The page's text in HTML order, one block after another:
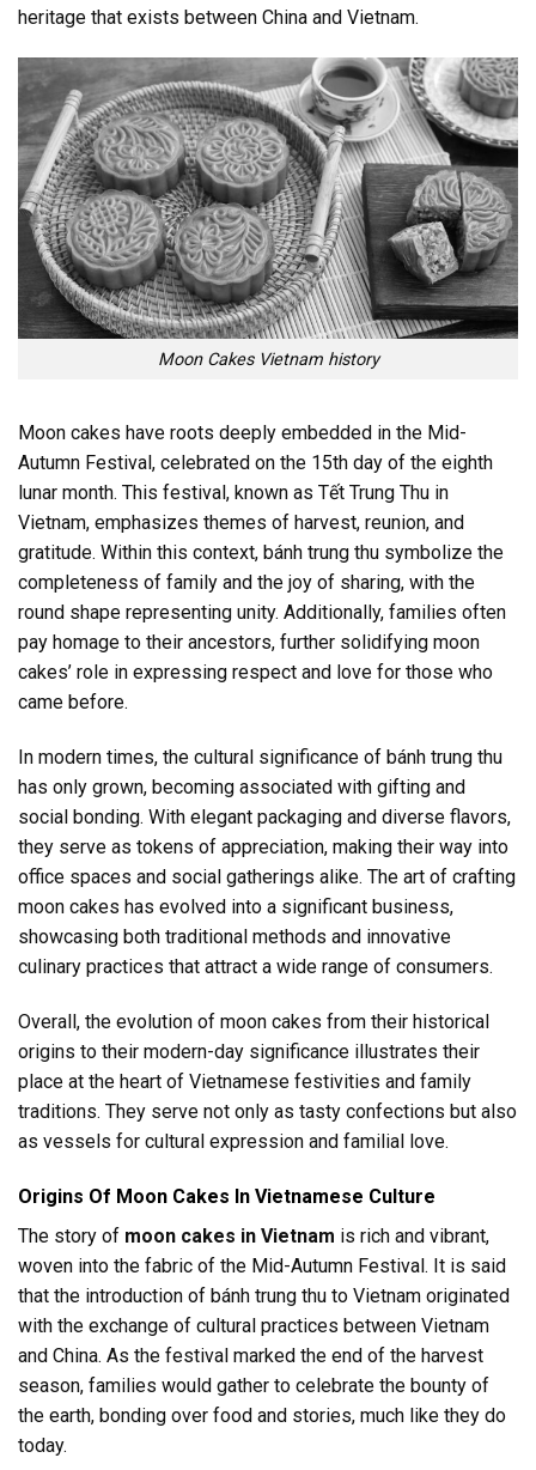
heritage that exists between China and Vietnam.
Moon Cakes Vietnam history
Moon cakes have roots deeply embedded in the Mid-
Autumn Festival, celebrated on the 15th day of the eighth
lunar month. This festival, known as Tết Trung Thu in
Vietnam, emphasizes themes of harvest, reunion, and
gratitude. Within this context, bánh trung thu symbolize the
completeness of family and the joy of sharing, with the
round shape representing unity. Additionally, families often
pay homage to their ancestors, further solidifying moon
cakes’ role in expressing respect and love for those who
came before.
In modern times, the cultural significance of bánh trung thu
has only grown, becoming associated with gifting and
social bonding. With elegant packaging and diverse flavors,
they serve as tokens of appreciation, making their way into
office spaces and social gatherings alike. The art of crafting
moon cakes has evolved into a significant business,
showcasing both traditional methods and innovative
culinary practices that attract a wide range of consumers.
Overall, the evolution of moon cakes from their historical
origins to their modern-day significance illustrates their
place at the heart of Vietnamese festivities and family
traditions. They serve not only as tasty confections but also
as vessels for cultural expression and familial love.
Origins Of Moon Cakes In Vietnamese Culture
The story of moon cakes in Vietnam is rich and vibrant,
woven into the fabric of the Mid-Autumn Festival. It is said
that the introduction of bánh trung thu to Vietnam originated
with the exchange of cultural practices between Vietnam
and China. As the festival marked the end of the harvest
season, families would gather to celebrate the bounty of
the earth, bonding over food and stories, much like they do
today.